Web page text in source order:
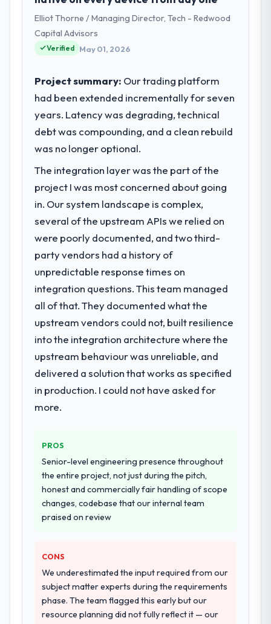
Elliot Thorne / Managing Director, Tech - Redwood
Capital Advisors
Verified May 01, 2026
Project summary: Our trading platform
had been extended incrementally for seven
years. Latency was degrading, technical
debt was compounding, and a clean rebuild
was no longer optional.
The integration layer was the part of the
project I was most concerned about going
in. Our system landscape is complex,
several of the upstream APIs we relied on
were poorly documented, and two third-
party vendors had a history of
unpredictable response times on
integration questions. This team managed
all of that. They documented what the
upstream vendors could not, built resilience
into the integration architecture where the
upstream behaviour was unreliable, and
delivered a solution that works as specified
in production. I could not have asked for
more.
PROS
Senior-level engineering presence throughout
the entire project, not just during the pitch,
honest and commercially fair handling of scope
changes, codebase that our internal team
praised on review
CONS
We underestimated the input required from our
subject matter experts during the requirements
phase. The team flagged this early but our
resource planning did not fully reflect it — our